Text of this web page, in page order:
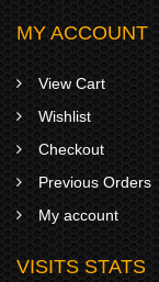
MY ACCOUNT
View Cart
Wishlist
Checkout
Previous Orders
My account
VISITS STATS